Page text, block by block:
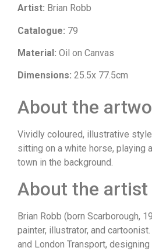
Artist: Brian Robb
Catalogue: 79
Material: Oil on Canvas
Dimensions: 25.5x 77.5cm
About the
Vividly coloured, illustrative
sitting on a white horse, playing
town in the background.
About the artist
Brian Robb (born Scarborough,
painter, illustrator, and
and London Transport,